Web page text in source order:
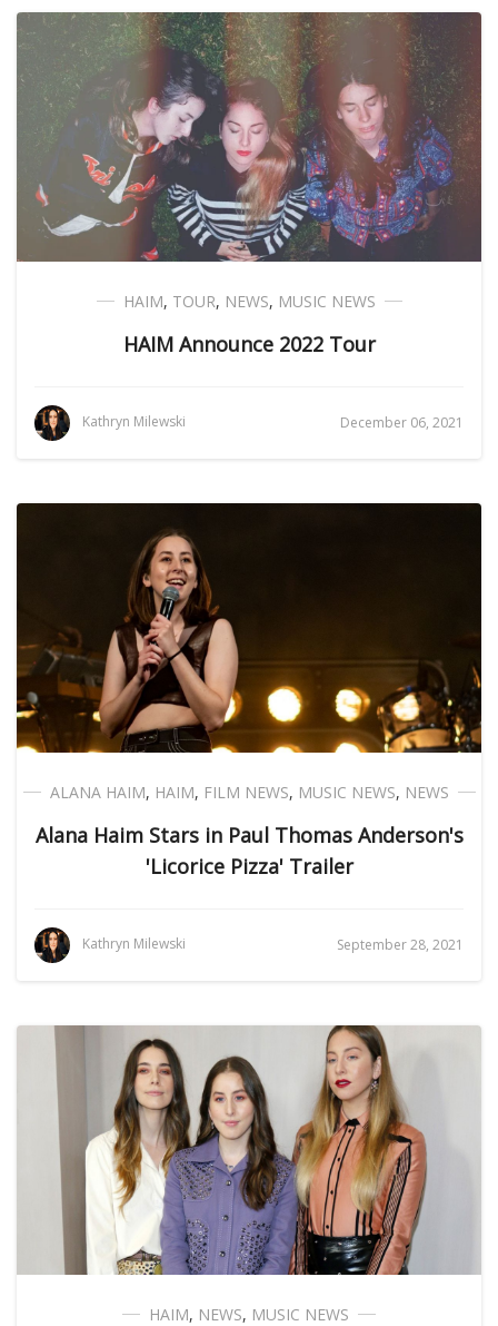
HAIM, TOUR, NEWS, MUSIC NEWS
HAIM Announce 2022 Tour
Kathryn Milewski December 06, 2021
ALANA HAIM, HAIM, FILM NEWS, MUSIC NEWS, NEWS
Alana Haim Stars in Paul Thomas Anderson's
'Licorice Pizza' Trailer
Kathryn Milewski September 28, 2021
HAIM, NEWS, MUSIC NEWS